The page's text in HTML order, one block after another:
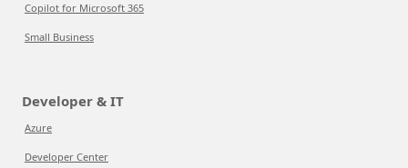
Copilot for Microsoft 365
Small Business
Developer & IT
Azure
Developer Center